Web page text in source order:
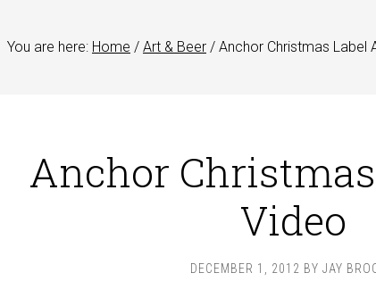
You are here: Home / Art & Beer / Anchor Christmas Label
Anchor
Video
DECEMBER 1, 2012 BY JAY